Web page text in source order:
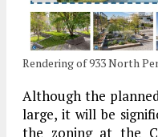
Rendering of 933 North
Although the
large, it will be
the zoning at the